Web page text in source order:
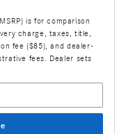
is for comparison
charge, taxes, title,
fee ($85), and dealer-
fees. Dealer sets